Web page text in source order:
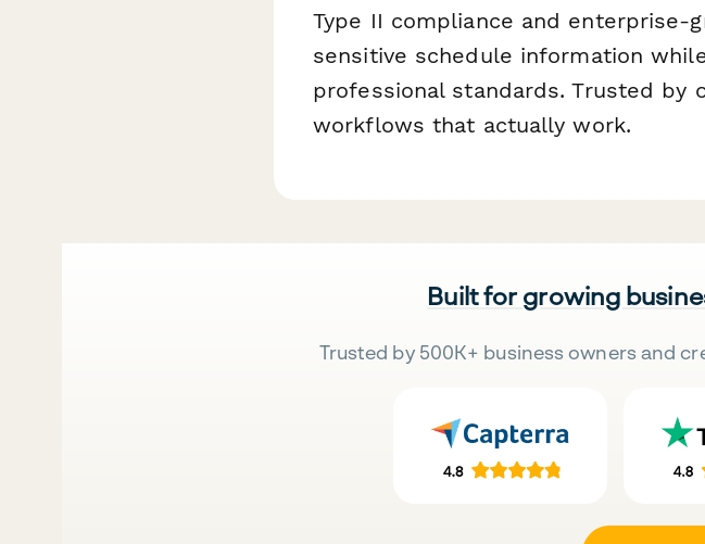
Type II compliance and enterprise-
sensitive schedule information
professional standards. Trusted by
workflows that actually work.
Built for growing
Trusted by 500K+ business owners and